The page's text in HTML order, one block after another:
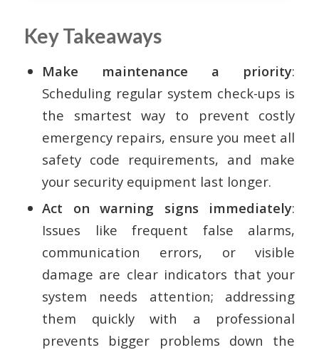
Key Takeaways
Make maintenance a priority:
Scheduling regular system check-ups is
the smartest way to prevent costly
emergency repairs, ensure you meet all
safety code requirements, and make
your security equipment last longer.
Act on warning signs immediately:
Issues like frequent false alarms,
communication errors, or visible
damage are clear indicators that your
system needs attention; addressing
them quickly with a professional
prevents bigger problems down the